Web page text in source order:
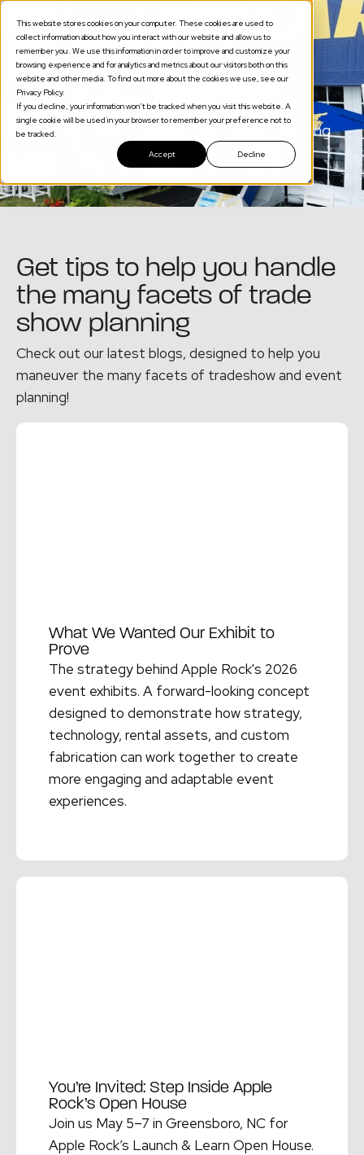
This website stores cookies on your computer. These cookies are used to
collect information about how you interact with our website and allow us to
remember you. We use this information in order to improve and customize your
browsing experience and for analytics and metrics about our visitors both on this
website and other media. To find out more about the cookies we use, see our
Privacy Policy.
If you decline, your information won’t be tracked when you visit this website. A
single cookie will be used in your browser to remember your preference not to
be tracked.
Accept
Decline
Company News
Expert Tips for Seamless Event Planning
Get tips to help you handle
the many facets of trade
show planning
Check out our latest blogs, designed to help you
maneuver the many facets of tradeshow and event
planning!
What We Wanted Our Exhibit to
Prove
The strategy behind Apple Rock's 2026
event exhibits. A forward-looking concept
designed to demonstrate how strategy,
technology, rental assets, and custom
fabrication can work together to create
more engaging and adaptable event
experiences.
You’re Invited: Step Inside Apple
Rock’s Open House
Join us May 5–7 in Greensboro, NC for
Apple Rock’s Launch & Learn Open House.